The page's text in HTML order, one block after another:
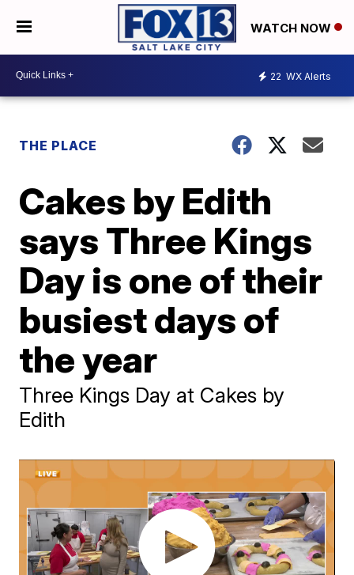
WATCH NOW
22 WX Alerts
THE PLACE
Cakes by Edith
says Three Kings
Day is one of their
busiest days of
the year
Three Kings Day at Cakes by
Edith